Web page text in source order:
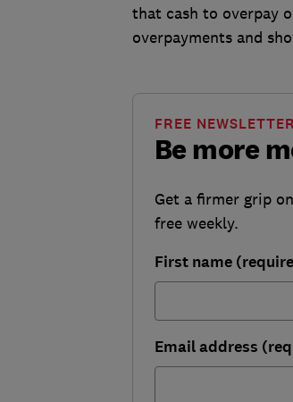
that cash to overpay
overpayments and
Be more
FREE NEWSLETTER
Get a firmer grip
free weekly.
First name
Email address